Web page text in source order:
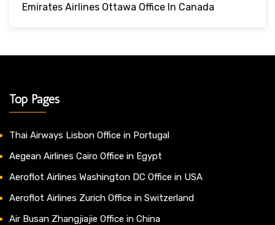
Emirates Airlines Ottawa Office In Canada
Top Pages
Thai Airways Lisbon Office in Portugal
Aegean Airlines Cairo Office in Egypt
Aeroflot Airlines Washington DC Office in USA
Aeroflot Airlines Zurich Office in Switzerland
Air Busan Zhangjiajie Office in China